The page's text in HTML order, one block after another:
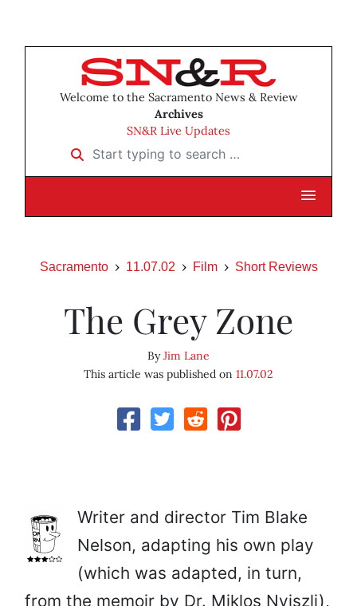
Welcome to the Sacramento News & Review
Archives
SN&R Live Updates
Start typing to search …
Sacramento 11.07.02 Film Short Reviews
The Grey Zone
ByJim Lane
This article was published on 11.07.02
Writer and director Tim Blake
Nelson, adapting his own play
(which was adapted, in turn,
from the memoir by Dr. Miklos Nyiszli),